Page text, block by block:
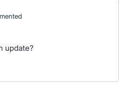
update?